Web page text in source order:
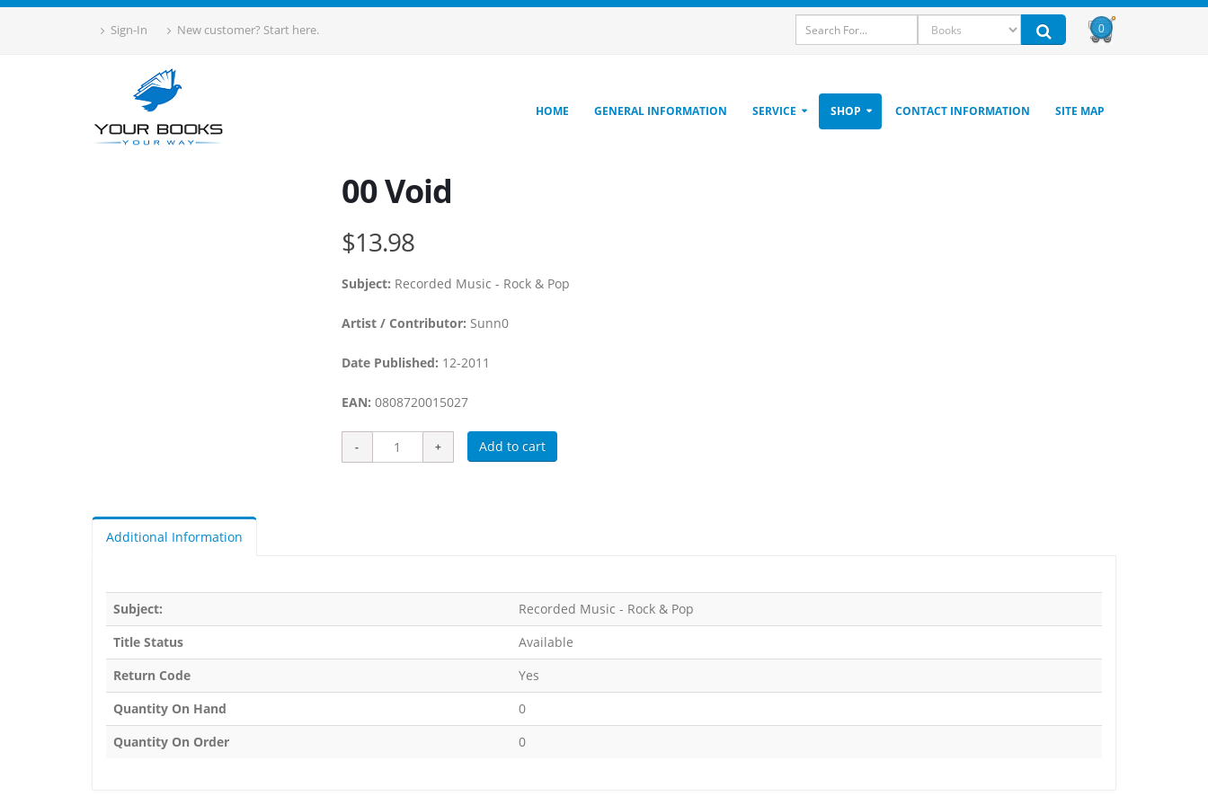
Sign-In New customer? Start here. 0
HOME GENERAL INFORMATION SERVICE SHOP CONTACT INFORMATION SITE MAP
00 Void
$13.98
Subject: Recorded Music - Rock & Pop
Artist / Contributor: Sunn0
Date Published: 12-2011
EAN: 0808720015027
Add to cart
Additional Information
Subject:
Recorded Music - Rock & Pop
Title Status
Available
Return Code
Yes
Quantity On Hand
0
Quantity On Order
0